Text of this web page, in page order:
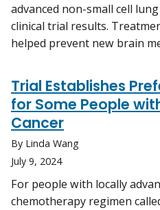
advanced non-small cell
clinical trial results.
helped prevent new brain
Trial Establishes
for Some People
Cancer
By Linda Wang
July 9, 2024
For people with locally
chemotherapy regimen